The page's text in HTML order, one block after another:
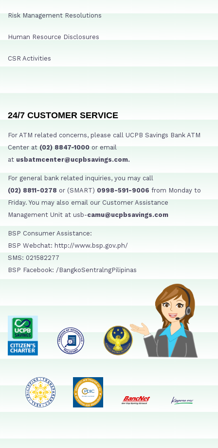
Risk Management Resolutions
Human Resource Disclosures
CSR Activities
24/7 CUSTOMER SERVICE
For ATM related concerns, please call UCPB Savings Bank ATM
Center at (02) 8847-1000 or email
at usbatmcenter@ucpbsavings.com.
For general bank related inquiries, you may call
(02) 8811-0278 or (SMART) 0998-591-9006 from Monday to
Friday. You may also email our Customer Assistance
Management Unit at usb-camu@ucpbsavings.com
BSP Consumer Assistance:
BSP Webchat: http://www.bsp.gov.ph/
SMS: 021582277
BSP Facebook: /BangkoSentralngPilipinas